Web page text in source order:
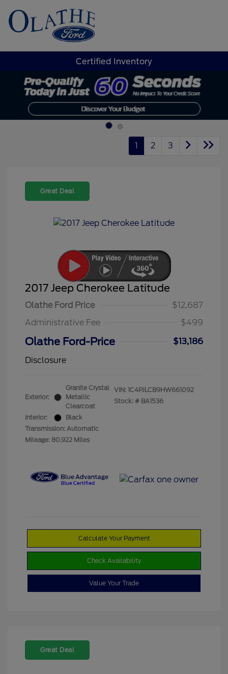
Certified Inventory
1 2 3
Great Deal
2017 Jeep Cherokee Latitude
Olathe Ford Price
$12,687
Administrative Fee
$499
Olathe Ford-Price
$13,186
Disclosure
Exterior:
Granite Crystal
Metallic
Clearcoat
Interior:
Black
Transmission: Automatic
Mileage: 80,922 Miles
VIN: 1C4PJLCB9HW661092
Stock: # BA1536
Calculate Your Payment
Check Availability
Value Your Trade
Great Deal